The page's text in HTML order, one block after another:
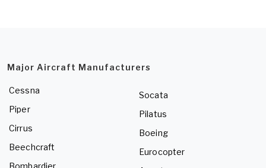
Major Aircraft Manufacturers
Cessna
Piper
Cirrus
Beechcraft
Bombardier
Socata
Pilatus
Boeing
Eurocopter